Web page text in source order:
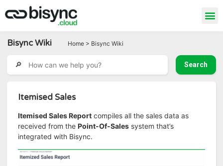
Bisync Wiki Home > Bisync Wiki
Itemised Sales
Itemised Sales Report compiles all the sales data as
received from thePoint-Of-Sales system that’s
integrated with Bisync.